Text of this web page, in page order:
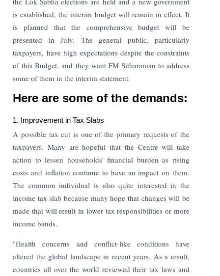
is established, the interim budget will remain in effect. It
is planned that the comprehensive budget will be
presented in July. The general public, particularly
taxpayers, have high expectations despite the constraints
of this Budget, and they want FM Sitharaman to address
some of them in the interim statement.
Here are some of the demands:
1. Improvement in Tax Slabs
A possible tax cut is one of the primary requests of the
taxpayers. Many are hopeful that the Centre will take
action to lessen households' financial burden as rising
costs and inflation continue to have an impact on them.
The common individual is also quite interested in the
income tax slab because many hope that changes will be
made that will result in lower tax responsibilities or more
income bands.
"Health concerns and conflict-like conditions have
altered the global landscape in recent years. As a result,
countries all over the world reviewed their tax laws and